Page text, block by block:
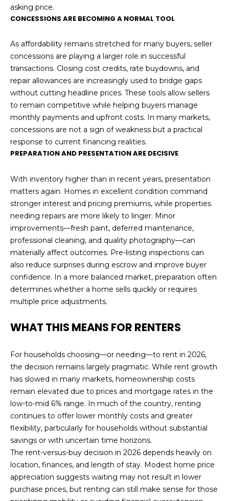
asking price.
CONCESSIONS ARE BECOMING A NORMAL TOOL
As affordability remains stretched for many buyers, seller
concessions are playing a larger role in successful
transactions. Closing cost credits, rate buydowns, and
repair allowances are increasingly used to bridge gaps
without cutting headline prices. These tools allow sellers
to remain competitive while helping buyers manage
monthly payments and upfront costs. In many markets,
concessions are not a sign of weakness but a practical
response to current financing realities.
PREPARATION AND PRESENTATION ARE DECISIVE
With inventory higher than in recent years, presentation
matters again. Homes in excellent condition command
stronger interest and pricing premiums, while properties
needing repairs are more likely to linger. Minor
improvements—fresh paint, deferred maintenance,
professional cleaning, and quality photography—can
materially affect outcomes. Pre-listing inspections can
also reduce surprises during escrow and improve buyer
confidence. In a more balanced market, preparation often
determines whether a home sells quickly or requires
multiple price adjustments.
WHAT THIS MEANS FOR RENTERS
For households choosing—or needing—to rent in 2026,
the decision remains largely pragmatic. While rent growth
has slowed in many markets, homeownership costs
remain elevated due to prices and mortgage rates in the
low-to-mid 6% range. In much of the country, renting
continues to offer lower monthly costs and greater
flexibility, particularly for households without substantial
savings or with uncertain time horizons.
The rent-versus-buy decision in 2026 depends heavily on
location, finances, and length of stay. Modest home price
appreciation suggests waiting may not result in lower
purchase prices, but renting can still make sense for those